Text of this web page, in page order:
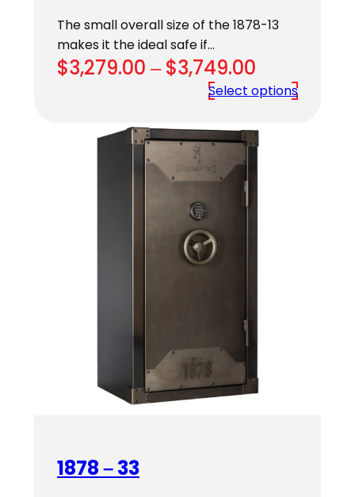
The small overall size of the 1878-13
makes it the ideal safe if…
$3,279.00 – $3,749.00
range:
through
Select options
1878 – 33